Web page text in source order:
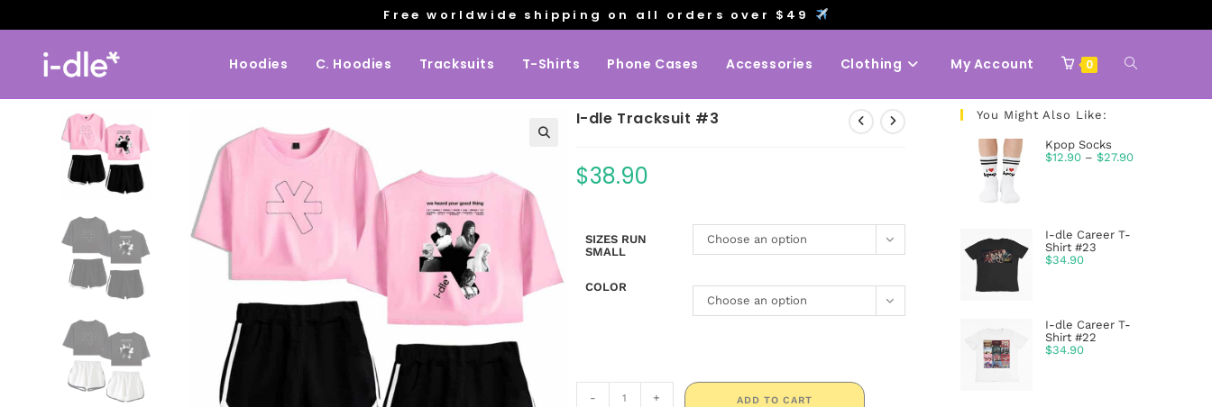
Free worldwide shipping on all orders over $49
Hoodies C. Hoodies Tracksuits T-Shirts Phone Cases Accessories Clothing My Account 0
I-dle Tracksuit #3
$38.90
SIZES RUN
SMALL
Choose an option
COLOR
Choose an option
- + ADD TO CART
You Might Also Like:
Kpop Socks
$12.90 – $27.90
I-dle Career T-
Shirt #23
$34.90
I-dle Career T-
Shirt #22
$34.90